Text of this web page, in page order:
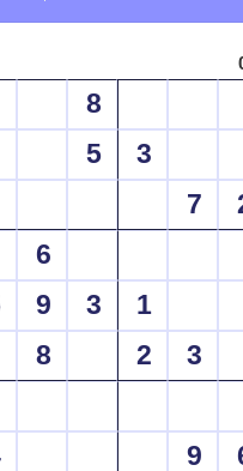
8
5
3
7
6
9 3
1
8
2
3
9